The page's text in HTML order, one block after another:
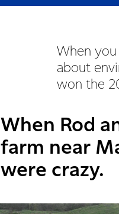
When
about
won the
When Rod
farm near
were crazy.